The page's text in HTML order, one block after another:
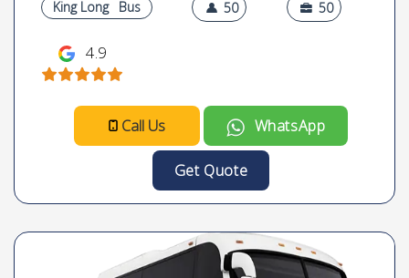
King Long Bus 50 50
4.9
Call Us WhatsApp
Get Quote